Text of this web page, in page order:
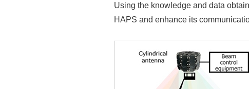
Using the knowledge and data
HAPS and enhance its